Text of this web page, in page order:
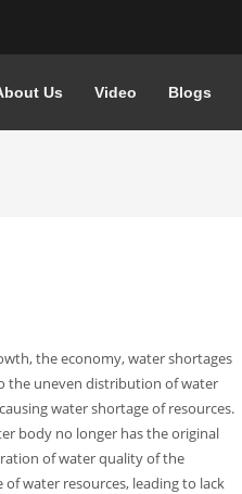
Us Video Blogs
the economy, water shortages
the uneven distribution of water
water shortage of resources.
body no longer has the original
of water quality of the
water resources, leading to lack